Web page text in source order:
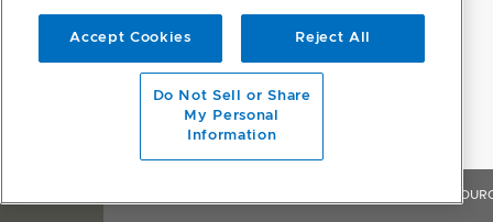
Accept Cookies Reject All
Do Not Sell or Share
My Personal
Information